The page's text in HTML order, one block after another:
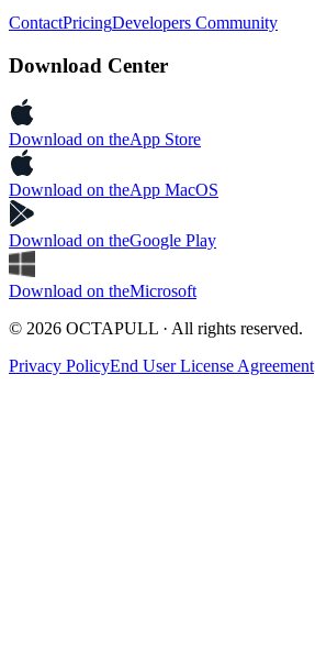
ContactPricingDevelopers Community
Download Center
Download on theApp Store
Download on theApp MacOS
Download on theGoogle Play
Download on theMicrosoft
© 2026 OCTAPULL · All rights reserved.
Privacy PolicyEnd User License Agreement